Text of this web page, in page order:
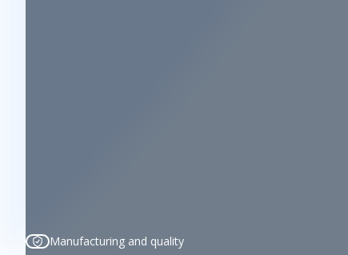
Manufacturing and quality